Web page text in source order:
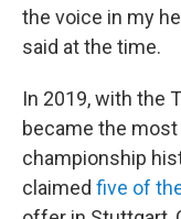
the voice in my
said at the time.
In 2019, with the
became the
championship
claimed five of